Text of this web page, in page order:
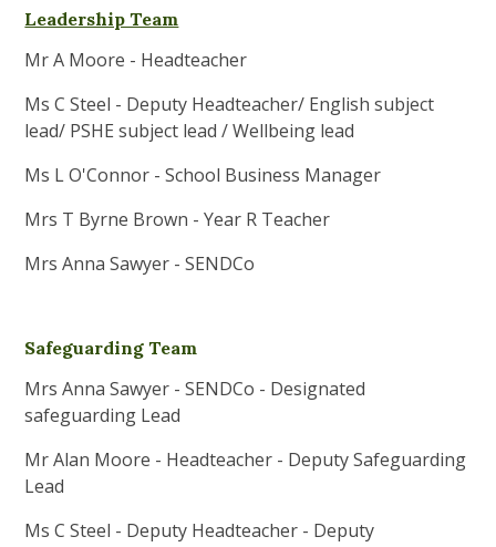
Leadership Team
Mr A Moore - Headteacher
Ms C Steel - Deputy Headteacher/ English subject
lead/ PSHE subject lead / Wellbeing lead
Ms L O'Connor - School Business Manager
Mrs T Byrne Brown - Year R Teacher
Mrs Anna Sawyer - SENDCo
Safeguarding Team
Mrs Anna Sawyer - SENDCo - Designated
safeguarding Lead
Mr Alan Moore - Headteacher - Deputy Safeguarding
Lead
Ms C Steel - Deputy Headteacher - Deputy